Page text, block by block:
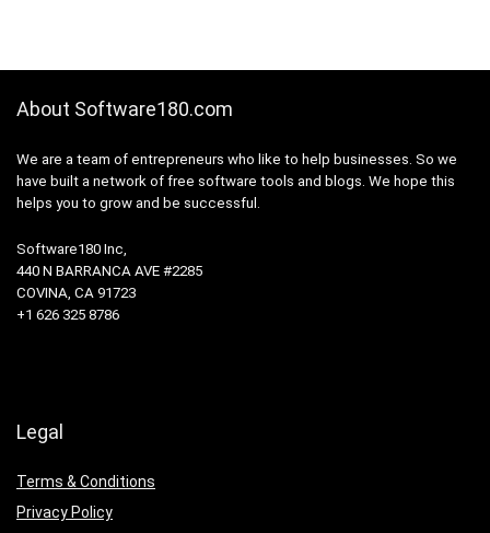
About Software180.com
We are a team of entrepreneurs who like to help businesses. So we
have built a network of free software tools and blogs. We hope this
helps you to grow and be successful.
Software180 Inc,
440 N BARRANCA AVE #2285
COVINA, CA 91723
+1 626 325 8786
Legal
Terms & Conditions
Privacy Policy